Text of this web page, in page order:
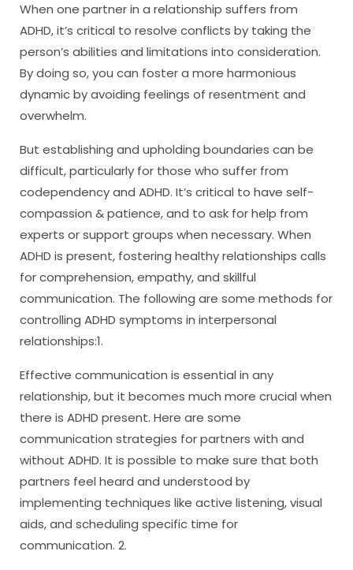
When one partner in a relationship suffers from
ADHD, it’s critical to resolve conflicts by taking the
person’s abilities and limitations into consideration.
By doing so, you can foster a more harmonious
dynamic by avoiding feelings of resentment and
overwhelm.
But establishing and upholding boundaries can be
difficult, particularly for those who suffer from
codependency and ADHD. It’s critical to have self-
compassion & patience, and to ask for help from
experts or support groups when necessary. When
ADHD is present, fostering healthy relationships calls
for comprehension, empathy, and skillful
communication. The following are some methods for
controlling ADHD symptoms in interpersonal
relationships:1.
Effective communication is essential in any
relationship, but it becomes much more crucial when
there is ADHD present. Here are some
communication strategies for partners with and
without ADHD. It is possible to make sure that both
partners feel heard and understood by
implementing techniques like active listening, visual
aids, and scheduling specific time for
communication. 2.